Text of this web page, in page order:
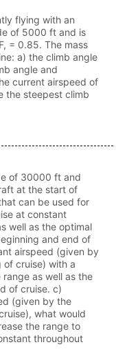
flying with an
of 5000 ft and is
= 0.85. The mass
a) the climb angle
angle and
current airspeed of
the steepest climb
of 30000 ft and
at the start of
can be used for
at constant
well as the optimal
and end of
airspeed (given by
cruise) with a
as well as the
of cruise. c)
(given by the
what would
the range to
throughout